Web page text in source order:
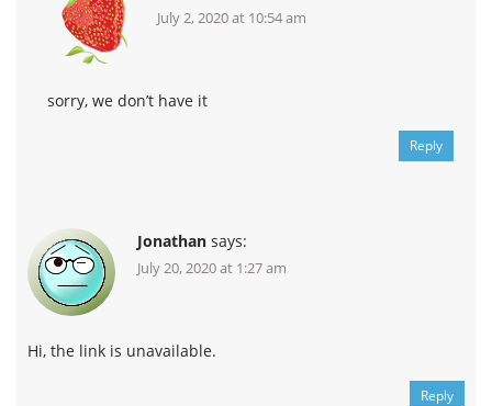
July 2, 2020 at 10:54 am
sorry, we don’t have it
Reply
Jonathan says:
July 20, 2020 at 1:27 am
Hi, the link is unavailable.
Reply